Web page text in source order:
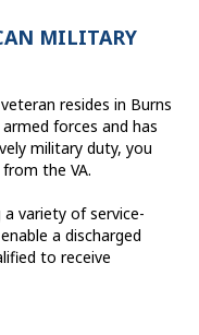
MILITARY
resides in Burns
forces and has
military duty, you
the VA.
a variety of service-
a discharged
to receive